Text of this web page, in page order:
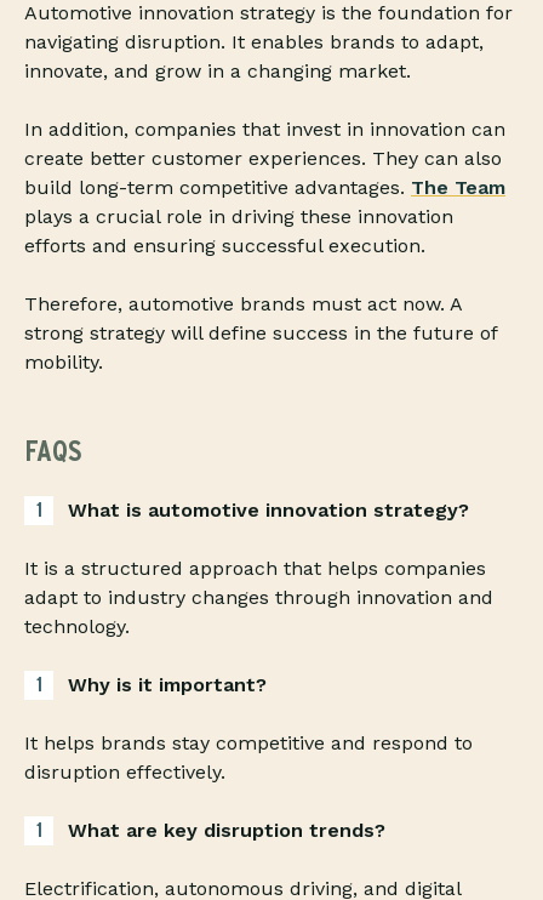
Automotive innovation strategy is the foundation for
navigating disruption. It enables brands to adapt,
innovate, and grow in a changing market.
In addition, companies that invest in innovation can
create better customer experiences. They can also
build long-term competitive advantages. The Team
plays a crucial role in driving these innovation
efforts and ensuring successful execution.
Therefore, automotive brands must act now. A
strong strategy will define success in the future of
mobility.
FAQS
What is automotive innovation strategy?
It is a structured approach that helps companies
adapt to industry changes through innovation and
technology.
Why is it important?
It helps brands stay competitive and respond to
disruption effectively.
What are key disruption trends?
Electrification, autonomous driving, and digital